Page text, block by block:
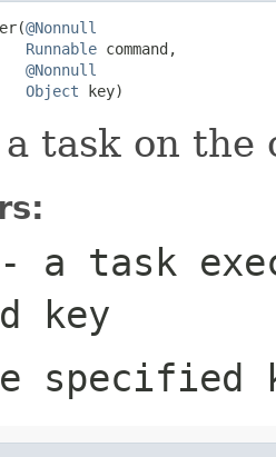
@Nonnull
Runnable command,
@Nonnull
Object key)
task on
- a task
key
specified